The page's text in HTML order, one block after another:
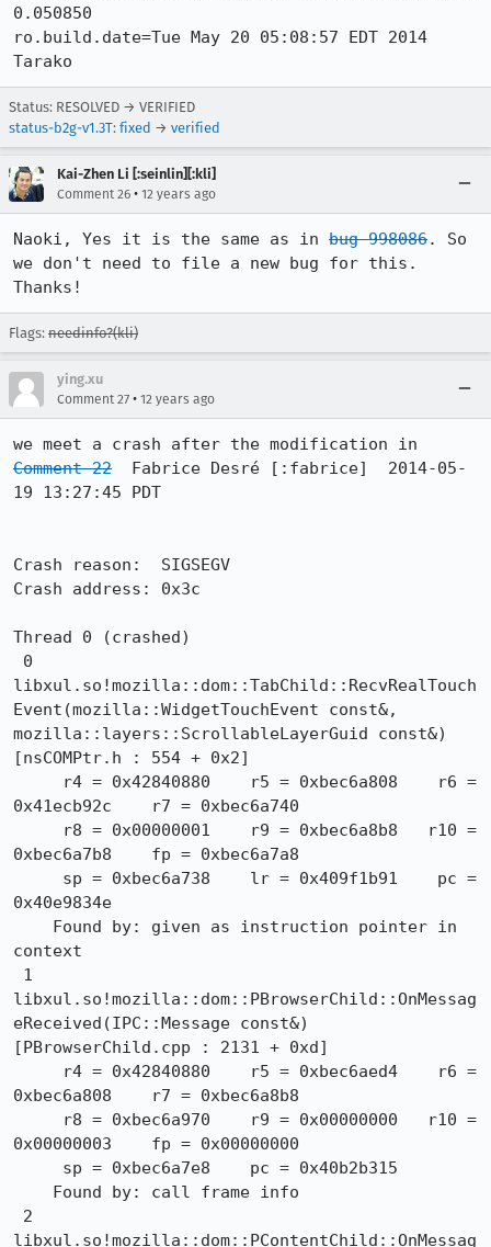
0.050850
ro.build.date=Tue May 20 05:08:57 EDT 2014
Tarako
Status: RESOLVED → VERIFIED
status-b2g-v1.3T: fixed → verified
Kai-Zhen Li [:seinlin][:kli]
Comment 26 • 12 years ago
Naoki, Yes it is the same as in bug 998086. So
we don't need to file a new bug for this.
Thanks!
Flags: needinfo?(kli)
ying.xu
Comment 27 • 12 years ago
Comment 22
  Fabrice Desré [:fabrice]  2014-05-
19 13:27:45 PDT
Crash reason:  SIGSEGV
Crash address: 0x3c
Thread 0 (crashed)
libxul.so!mozilla::dom::TabChild::RecvRealTouch
Event(mozilla::WidgetTouchEvent const&,
mozilla::layers::ScrollableLayerGuid const&)
[nsCOMPtr.h : 554 + 0x2]
0x41ecb92c    r7 = 0xbec6a740
0xbec6a7b8    fp = 0xbec6a7a8
0x40e9834e
context
libxul.so!mozilla::dom::PBrowserChild::OnMessag
eReceived(IPC::Message const&)
[PBrowserChild.cpp : 2131 + 0xd]
0xbec6a808    r7 = 0xbec6a8b8
0x00000003    fp = 0x00000000
libxul.so!mozilla::dom::PContentChild::OnMessag